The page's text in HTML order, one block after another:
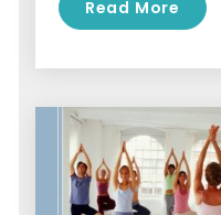
Read More